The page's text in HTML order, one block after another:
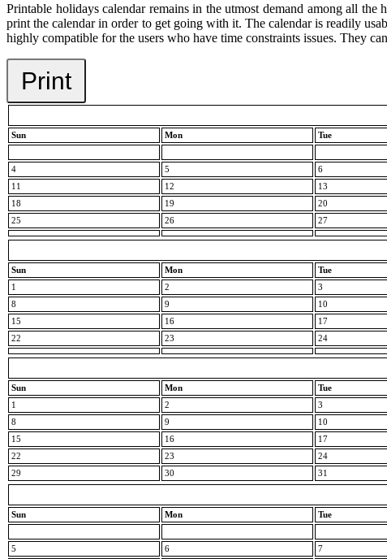
Printable holidays calendar remains in the utmost demand among all
print the calendar in order to get going with it. The calendar is readily
highly compatible for the users who have time constraints issues. They
Print
Sun Mon Tue
4
5 6
11
12 13
18
19 20
25
26 27
Sun Mon Tue
1
2 3
8
9 10
15
16 17
22
23 24
Sun Mon Tue
1
2 3
8
9 10
15
16 17
22
23 24
29
30 31
Sun Mon Tue
5
6 7